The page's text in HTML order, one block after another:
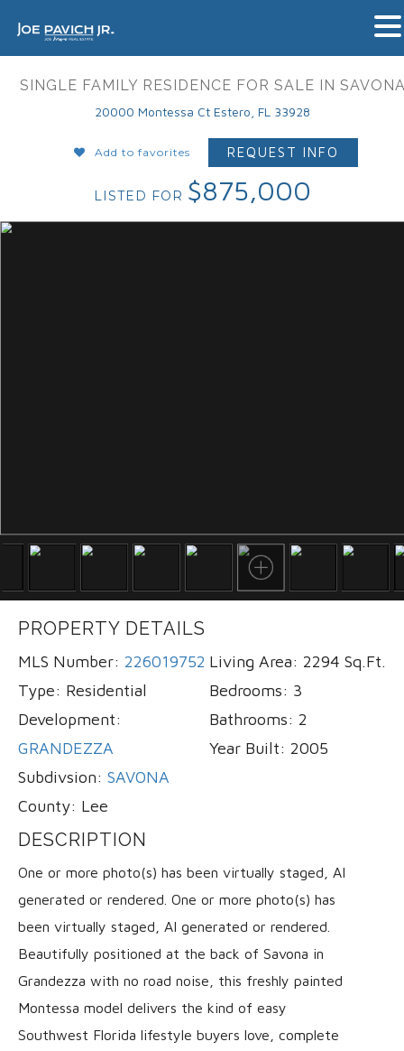
SINGLE FAMILY RESIDENCE FOR SALE IN
20000 Montessa Ct Estero, FL 33928
Add to favorites REQUEST INFO
LISTED FOR $875,000
PROPERTY DETAILS
MLS Number: 226019752
Type: Residential
Development:
GRANDEZZA
Subdivsion: SAVONA
County: Lee
Living Area: 2294 Sq.Ft.
Bedrooms: 3
Bathrooms: 2
Year Built: 2005
DESCRIPTION
One or more photo(s) has been virtually staged, AI
generated or rendered. One or more photo(s) has
been virtually staged, AI generated or rendered.
Beautifully positioned at the back of Savona in
Grandezza with no road noise, this freshly painted
Montessa model delivers the kind of easy
Southwest Florida lifestyle buyers love, complete